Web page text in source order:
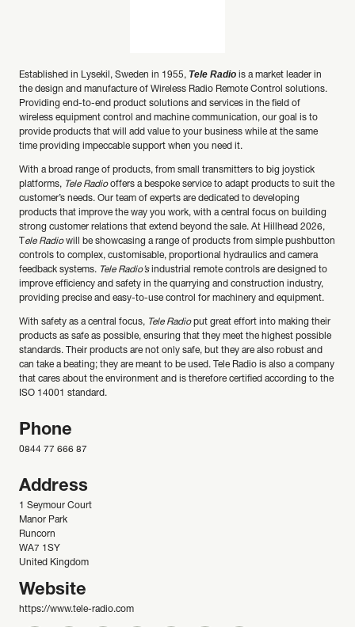
Established in Lysekil, Sweden in 1955, Tele Radio is a market leader in
the design and manufacture of Wireless Radio Remote Control solutions.
Providing end-to-end product solutions and services in the field of
wireless equipment control and machine communication, our goal is to
provide products that will add value to your business while at the same
time providing impeccable support when you need it.
With a broad range of products, from small transmitters to big joystick
platforms, Tele Radiooffers a bespoke service to adapt products to suit the
customer’s needs. Our team of experts are dedicated to developing
products that improve the way you work, with a central focus on building
strong customer relations that extend beyond the sale. At Hillhead 2026,
ele Radiowill be showcasing a range of products from simple pushbutton
controls to complex, customisable, proportional hydraulics and camera
feedback systems. Tele Radio’sindustrial remote controls are designed to
improve efficiency and safety in the quarrying and construction industry,
providing precise and easy-to-use control for machinery and equipment.
With safety as a central focus, Tele Radioput great effort into making their
products as safe as possible, ensuring that they meet the highest possible
standards. Their products are not only safe, but they are also robust and
can take a beating; they are meant to be used. Tele Radio is also a company
that cares about the environment and is therefore certified according to the
ISO 14001 standard.
Phone
0844 77 666 87
Address
1 Seymour Court
Manor Park
Runcorn
WA7 1SY
United Kingdom
Website
https://www.tele-radio.com